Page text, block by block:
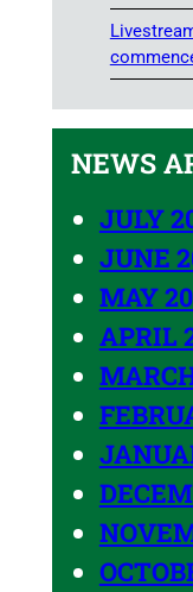
NEWS
JULY
JUNE
MAY
APRIL